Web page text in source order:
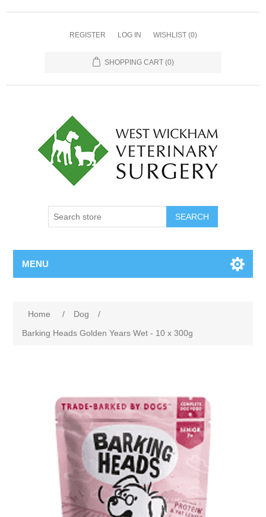
REGISTER LOG IN WISHLIST (0)
SHOPPING CART (0)
MENU
Home / Dog
/
Barking Heads Golden Years Wet - 10 x 300g